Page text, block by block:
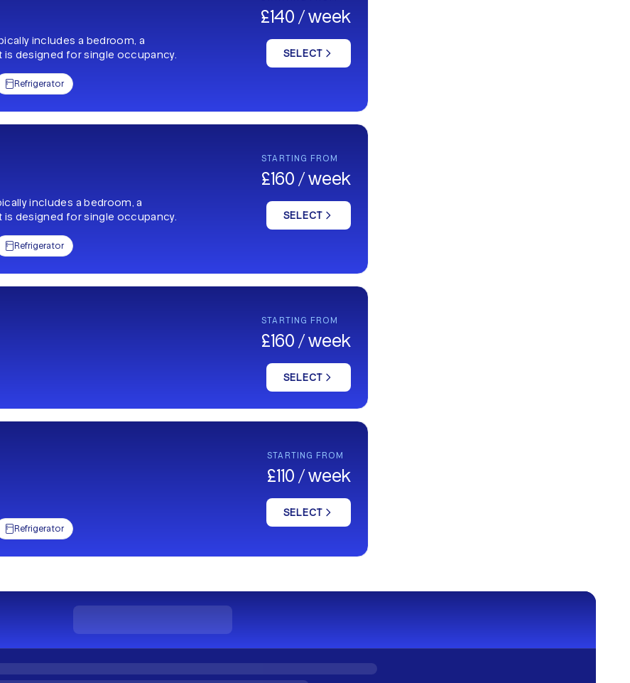
includes a bedroom, a
designed for single occupancy.
Refrigerator
£140 / week
SELECT
includes a bedroom, a
designed for single occupancy.
Refrigerator
STARTING FROM
£160 / week
SELECT
STARTING FROM
£160 / week
SELECT
Refrigerator
STARTING FROM
£110 / week
SELECT